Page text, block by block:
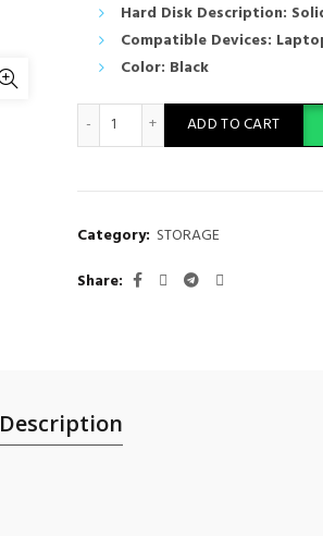
Hard Disk Description:
Compatible Devices:
Color: Black
SanDisk 2TB Portable SSD -
ADD TO CART
Category: STORAGE
Share
Description